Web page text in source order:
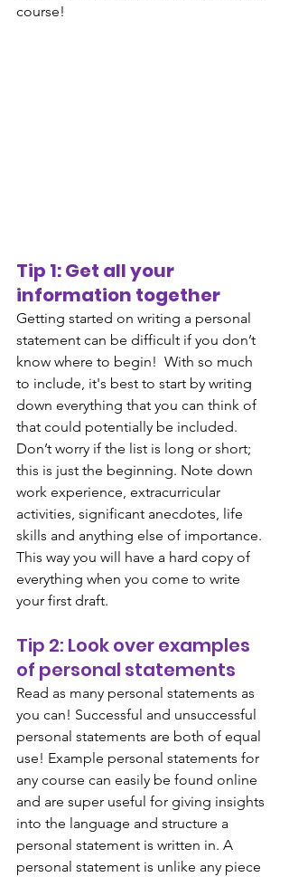
course!
Tip 1: Get all your
information together
Getting started on writing a personal
statement can be difficult if you don’t
know where to begin!  With so much
to include, it's best to start by writing
down everything that you can think of
that could potentially be included.
Don’t worry if the list is long or short;
this is just the beginning. Note down
work experience, extracurricular
activities, significant anecdotes, life
skills and anything else of importance.
This way you will have a hard copy of
everything when you come to write
your first draft.
Tip 2: Look over examples
of personal statements
Read as many personal statements as
you can! Successful and unsuccessful
personal statements are both of equal
use! Example personal statements for
any course can easily be found online
and are super useful for giving insights
into the language and structure a
personal statement is written in. A
personal statement is unlike any piece